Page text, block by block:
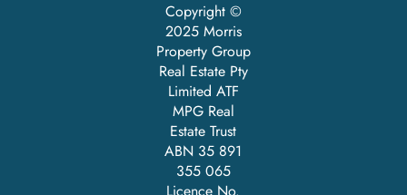
Copyright ©
2025 Morris
Property Group
Real Estate Pty
Limited ATF
MPG Real
Estate Trust
ABN 35 891
355 065